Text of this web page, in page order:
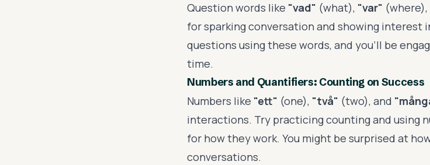
Question words like "vad" (what), "var" (where),
for sparking conversation and showing interest
questions using these words, and you'll be
time.
Numbers and Quantifiers: Counting on Success
Numbers like "ett" (one), "två" (two), and
interactions. Try practicing counting and using
for how they work. You might be surprised at
conversations.